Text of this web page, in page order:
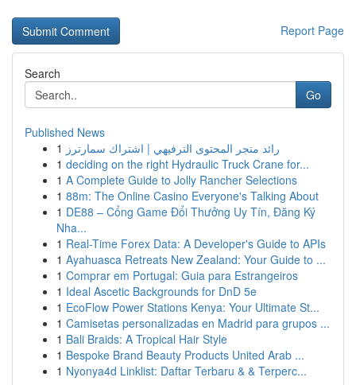
Report Page
Search
Go
Published News
1 رائد متجر المحتوى الترفيهي | اشتراك سمارترز
1 deciding on the right Hydraulic Truck Crane for...
1 A Complete Guide to Jolly Rancher Selections
1 88m: The Online Casino Everyone's Talking About
1 DE88 – Cổng Game Đổi Thưởng Uy Tín, Đăng Ký
Nha...
1 Real-Time Forex Data: A Developer's Guide to APIs
1 Ayahuasca Retreats New Zealand: Your Guide to ...
1 Comprar em Portugal: Guia para Estrangeiros
1 Ideal Ascetic Backgrounds for DnD 5e
1 EcoFlow Power Stations Kenya: Your Ultimate St...
1 Camisetas personalizadas en Madrid para grupos ...
1 Bali Braids: A Tropical Hair Style
1 Bespoke Brand Beauty Products United Arab ...
1 Nyonya4d Linklist: Daftar Terbaru & & Terperc...